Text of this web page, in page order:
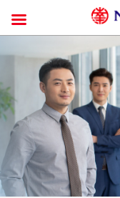
內
容